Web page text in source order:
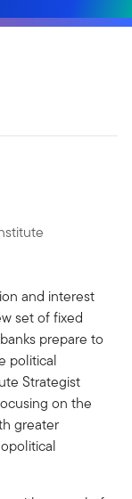
and interest
set of fixed
prepare to
political
Strategist
on the
greater